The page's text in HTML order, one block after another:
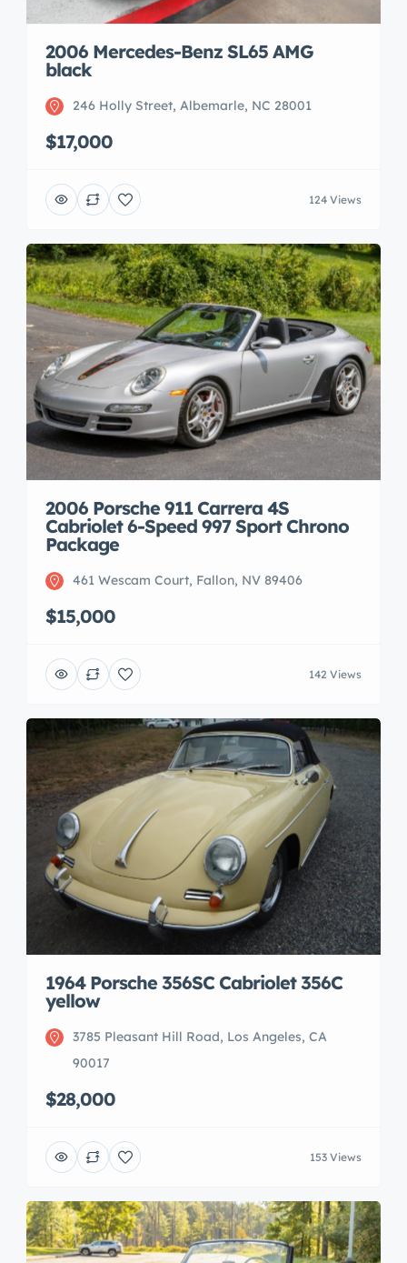
2006 Mercedes-Benz SL65 AMG
black
246 Holly Street, Albemarle, NC 28001
$17,000
124 Views
2006 Porsche 911 Carrera 4S
Cabriolet 6-Speed 997 Sport Chrono
Package
461 Wescam Court, Fallon, NV 89406
$15,000
142 Views
1964 Porsche 356SC Cabriolet 356C
yellow
3785 Pleasant Hill Road, Los Angeles, CA
90017
$28,000
153 Views